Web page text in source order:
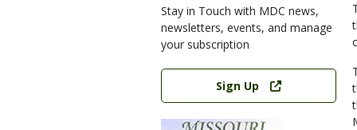
Stay in Touch with MDC news,
newsletters, events, and manage
your subscription
Link
Sign Up